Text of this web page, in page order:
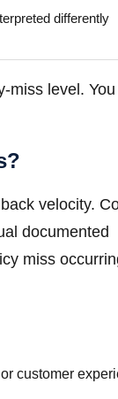
differently
miss level.
velocity.
documented
miss
customer